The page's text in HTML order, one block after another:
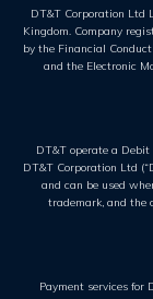
DT&T Corporation Ltd
Kingdom. Company
by the Financial
and the Electronic
DT&T operate a
DT&T Corporation Ltd
and can be used
trademark, and the
Payment services for